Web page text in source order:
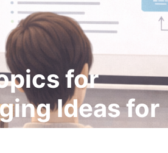
for
Ideas for